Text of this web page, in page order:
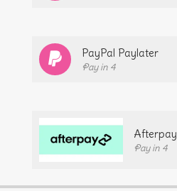
PayPal Paylater
Pay in 4
Afterpay
Pay in 4